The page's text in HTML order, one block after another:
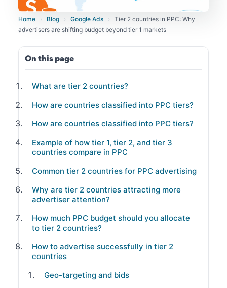
Home › Blog › Google Ads ›
Tier 2 countries in PPC: Why
advertisers are shifting budget beyond tier 1 markets
On this page
What are tier 2 countries?
How are countries classified into PPC tiers?
How are countries classified into PPC tiers?
Example of how tier 1, tier 2, and tier 3
countries compare in PPC
Common tier 2 countries for PPC advertising
Why are tier 2 countries attracting more
advertiser attention?
How much PPC budget should you allocate
to tier 2 countries?
How to advertise successfully in tier 2
countries
Geo-targeting and bids